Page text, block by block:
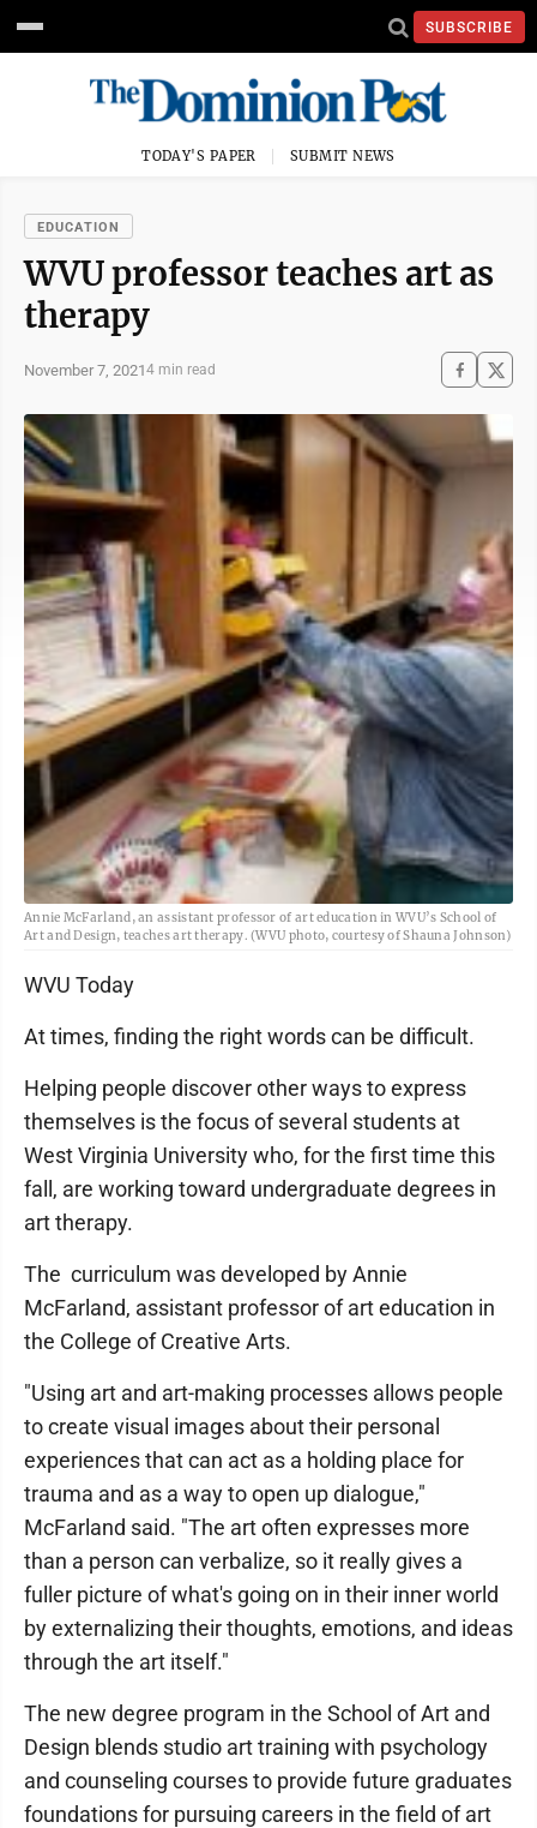
SUBSCRIBE
TODAY'S PAPER SUBMIT NEWS
EDUCATION
WVU professor teaches art as
therapy
November 7, 20214 min read
Annie McFarland, an assistant professor of art education in WVU’s School of
Art and Design, teaches art therapy. (WVU photo, courtesy of Shauna Johnson)
WVU Today
At times, finding the right words can be difficult.
Helping people discover other ways to express
themselves is the focus of several students at
West Virginia University who, for the first time this
fall, are working toward undergraduate degrees in
art therapy.
The curriculum was developed by Annie
McFarland, assistant professor of art education in
the College of Creative Arts.
"Using art and art-making processes allows people
to create visual images about their personal
experiences that can act as a holding place for
trauma and as a way to open up dialogue,"
McFarland said. "The art often expresses more
than a person can verbalize, so it really gives a
fuller picture of what's going on in their inner world
by externalizing their thoughts, emotions, and ideas
through the art itself."
The new degree program in the School of Art and
Design blends studio art training with psychology
and counseling courses to provide future graduates
foundations for pursuing careers in the field of art